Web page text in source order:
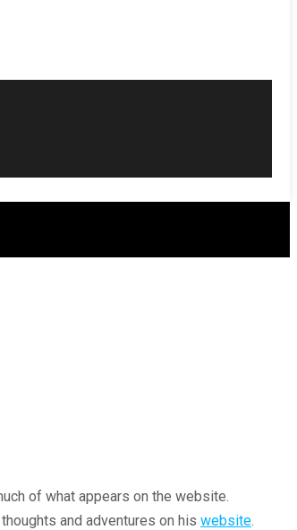
of what appears on the website.
and adventures on his website.